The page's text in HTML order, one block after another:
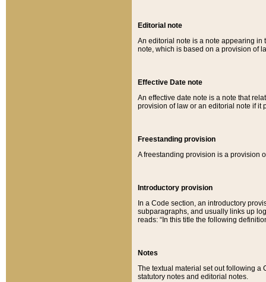
Editorial note
An editorial note is a note appearing in
note, which is based on a provision of
Effective Date note
An effective date note is a note that
provision of law or an editorial note if it
Freestanding provision
A freestanding provision is a provision
Introductory provision
In a Code section, an introductory
subparagraphs, and usually links up
reads: “In this title the following
Notes
The textual material set out following a
statutory notes and editorial notes.